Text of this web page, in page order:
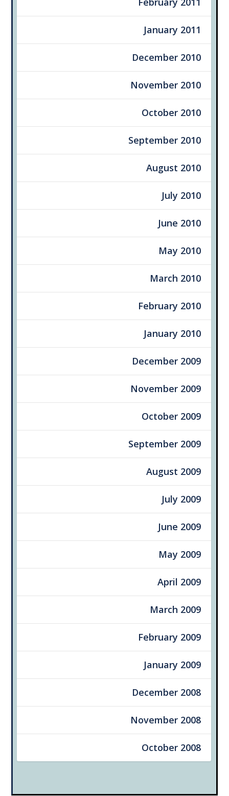
January 2011
December 2010
November 2010
October 2010
September 2010
August 2010
July 2010
June 2010
May 2010
March 2010
February 2010
January 2010
December 2009
November 2009
October 2009
September 2009
August 2009
July 2009
June 2009
May 2009
April 2009
March 2009
February 2009
January 2009
December 2008
November 2008
October 2008